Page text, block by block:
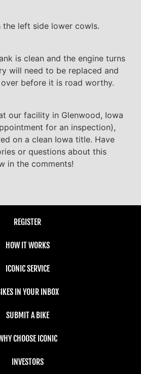
the left side lower cowls.
is clean and the engine turns
will need to be replaced and
before it is road worthy.
our facility in Glenwood, Iowa
for an inspection),
on a clean Iowa title. Have
or questions about this
in the comments!
REGISTER
HOW IT WORKS
ICONIC SERVICE
IN YOUR INBOX
SUBMIT A BIKE
CHOOSE ICONIC
INVESTORS